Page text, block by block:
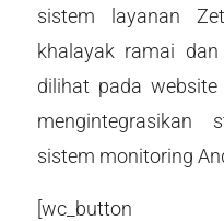
sistem layanan
khalayak ramai
dilihat pada
mengintegrasikan
sistem monitoring
[wc_button